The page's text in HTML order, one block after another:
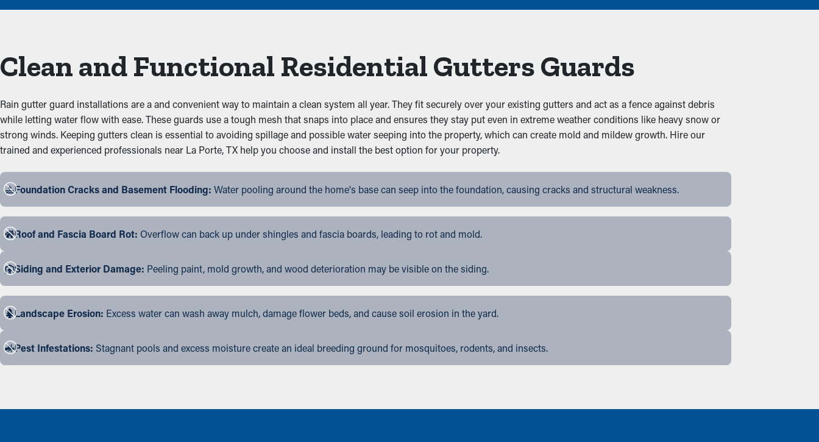
Clean and Functional Residential Gutters Guards
Rain gutter guard installations are a and convenient way to maintain a clean system all year. They fit securely over your existing gutters and act as a fence against debris
while letting water flow with ease. These guards use a tough mesh that snaps into place and ensures they stay put even in extreme weather conditions like heavy snow or
strong winds. Keeping gutters clean is essential to avoiding spillage and possible water seeping into the property, which can create mold and mildew growth. Hire our
trained and experienced professionals near La Porte, TX help you choose and install the best option for your property.
Foundation Cracks and Basement Flooding: Water pooling around the home's base can seep into the foundation, causing cracks and structural weakness.
Roof and Fascia Board Rot: Overflow can back up under shingles and fascia boards, leading to rot and mold.
Siding and Exterior Damage: Peeling paint, mold growth, and wood deterioration may be visible on the siding.
Landscape Erosion: Excess water can wash away mulch, damage flower beds, and cause soil erosion in the yard.
Pest Infestations: Stagnant pools and excess moisture create an ideal breeding ground for mosquitoes, rodents, and insects.